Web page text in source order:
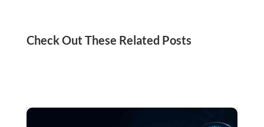
Check Out These Related Posts